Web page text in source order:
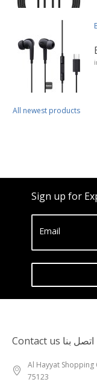
All newest products
Sign up for
Email
Contact us اتصل بنا
Al Hayyat Shopping
75123